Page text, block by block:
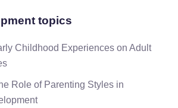
topics
Childhood Experiences on Adult
Role of Parenting Styles in